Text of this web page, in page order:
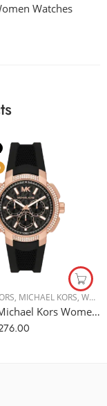
Watches
, MICHAEL KORS, WOMEN WATCHES
Original Michael Kors Women’s Sidney Stainless Steel Case – Quartz Watch with Silicone Black Strap MK7245 – 42mm